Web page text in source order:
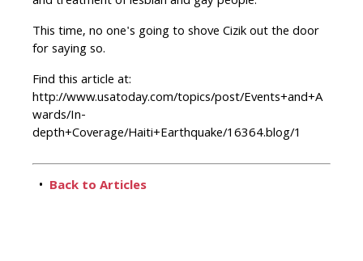
This time, no one's going to shove Cizik out the door
for saying so.
Find this article at:
http://www.usatoday.com/topics/post/Events+and+A
wards/In-
depth+Coverage/Haiti+Earthquake/16364.blog/1
• Back to Articles